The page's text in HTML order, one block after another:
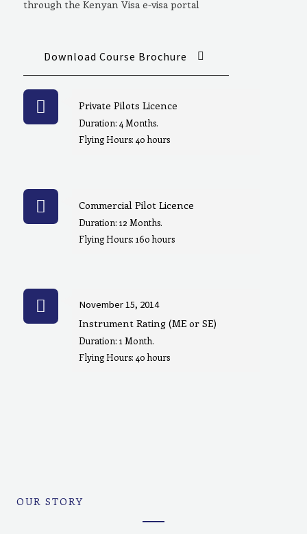
through the Kenyan Visa e-visa portal
Download Course Brochure
Private Pilots Licence
Duration: 4 Months.
Flying Hours: 40 hours
Commercial Pilot Licence
Duration: 12 Months.
Flying Hours: 160 hours
November 15, 2014
Instrument Rating (ME or SE)
Duration: 1 Month.
Flying Hours: 40 hours
OUR STORY